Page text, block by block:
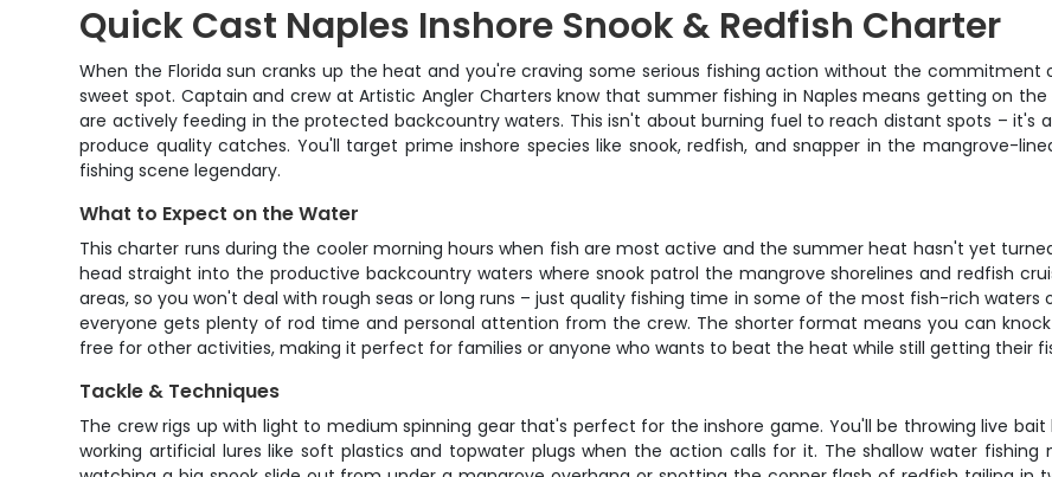
Quick Cast Naples Inshore Snook & Redfish Charter
When the Florida sun cranks up the heat and you're craving some serious fishing action without the
sweet spot. Captain and crew at Artistic Angler Charters know that summer fishing in Naples means getting on
are actively feeding in the protected backcountry waters. This isn't about burning fuel to reach distant spots –
produce quality catches. You'll target prime inshore species like snook, redfish, and snapper in the mangrove-
fishing scene legendary.
What to Expect on the Water
This charter runs during the cooler morning hours when fish are most active and the summer heat hasn't yet
head straight into the productive backcountry waters where snook patrol the mangrove shorelines and redfish
areas, so you won't deal with rough seas or long runs – just quality fishing time in some of the most fish-rich waters
everyone gets plenty of rod time and personal attention from the crew. The shorter format means you can
free for other activities, making it perfect for families or anyone who wants to beat the heat while still getting their
Tackle & Techniques
The crew rigs up with light to medium spinning gear that's perfect for the inshore game. You'll be throwing live
working artificial lures like soft plastics and topwater plugs when the action calls for it. The shallow water